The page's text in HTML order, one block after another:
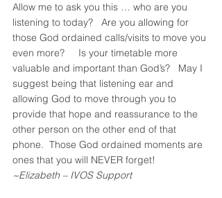
Allow me to ask you this … who are you
listening to today?   Are you allowing for
those God ordained calls/visits to move you
even more?     Is your timetable more
valuable and important than God’s?   May I
suggest being that listening ear and
allowing God to move through you to
provide that hope and reassurance to the
other person on the other end of that
phone.  Those God ordained moments are
ones that you will NEVER forget!
~Elizabeth – IVOS Support